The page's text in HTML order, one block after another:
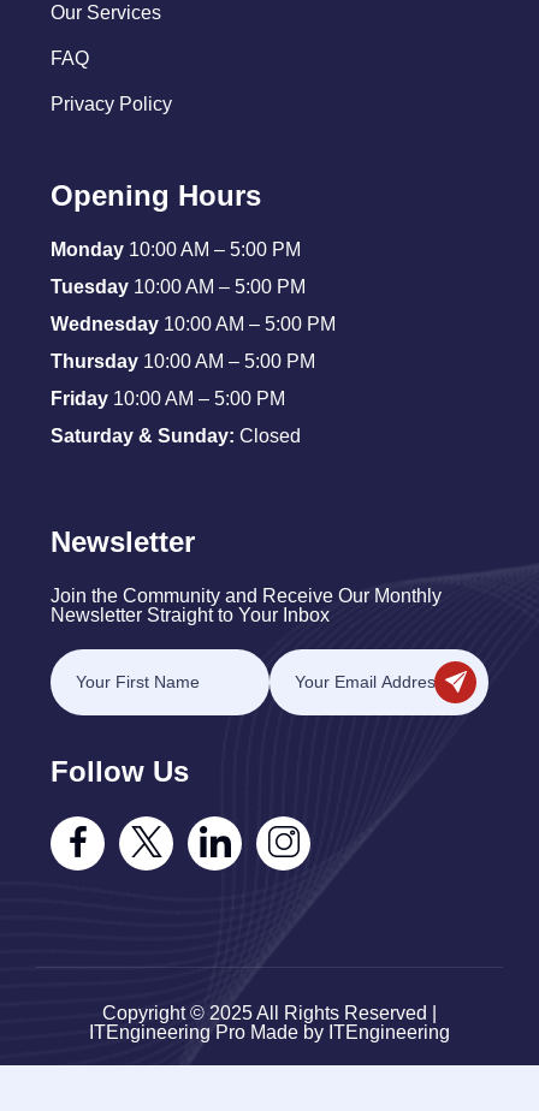
Our Services
FAQ
Privacy Policy
Opening Hours
Monday 10:00 AM – 5:00 PM
Tuesday 10:00 AM – 5:00 PM
Wednesday 10:00 AM – 5:00 PM
Thursday 10:00 AM – 5:00 PM
Friday 10:00 AM – 5:00 PM
Saturday & Sunday: Closed
Newsletter
Join the Community and Receive Our Monthly
Newsletter Straight to Your Inbox
Follow Us
Copyright © 2025 All Rights Reserved |
ITEngineering Pro Made by ITEngineering